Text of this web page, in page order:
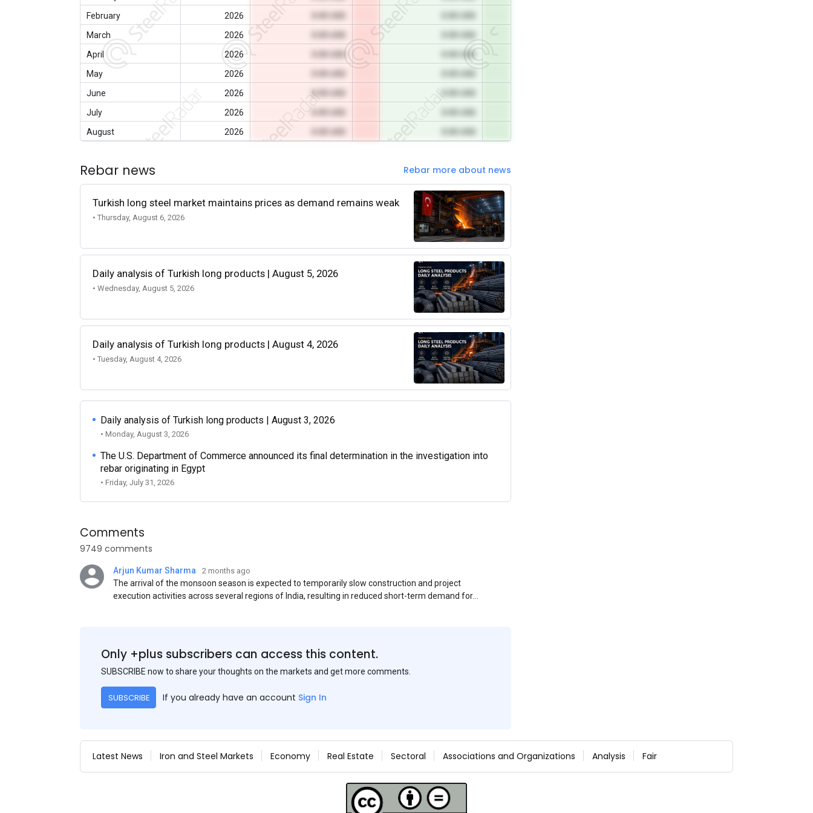
February
2026
March
2026
April
2026
0.00 USD
May
2026
June
2026 0.00 USD
July
2026
August
2026
Rebar news Rebar more about news
Turkish long steel market maintains prices as demand remains weak
• Thursday, August 6, 2026
Daily analysis of Turkish long products | August 5, 2026
• Wednesday, August 5, 2026
Daily analysis of Turkish long products | August 4, 2026
• Tuesday, August 4, 2026
Daily analysis of Turkish long products | August 3, 2026
• Monday, August 3, 2026
The U.S. Department of Commerce announced its final determination in the investigation into
rebar originating in Egypt
• Friday, July 31, 2026
Comments
9749 comments
Arjun Kumar Sharma 2 months ago
The arrival of the monsoon season is expected to temporarily slow construction and project
execution activities across several regions of India, resulting in reduced short-term demand for
Only +plus subscribers can access this content.
SUBSCRIBE now to share your thoughts on the markets and get more comments.
SUBSCRIBE If you already have an account Sign In
Latest News Iron and Steel Markets Economy Real Estate Sectoral Associations and Organizations Analysis Fair